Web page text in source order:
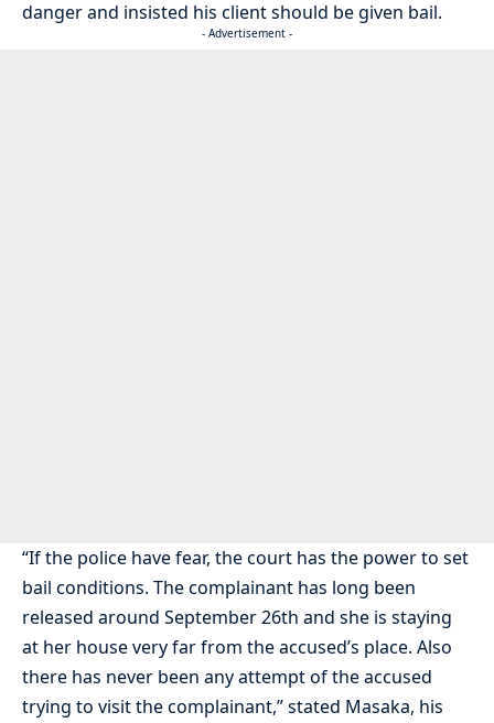
danger and insisted his client should be given bail.
- Advertisement -
“If the police have fear, the court has the power to set
bail conditions. The complainant has long been
released around September 26th and she is staying
at her house very far from the accused’s place. Also
there has never been any attempt of the accused
trying to visit the complainant,” stated Masaka, his